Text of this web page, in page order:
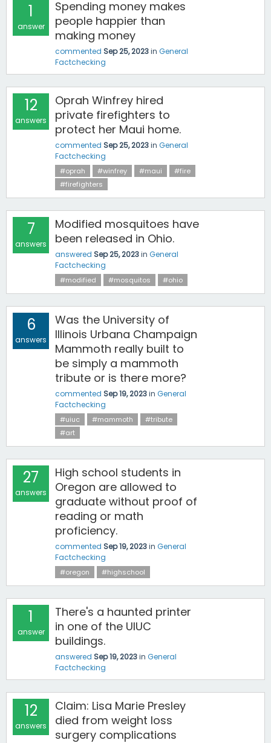
1
answer
Spending money makes
people happier than
making money
commented Sep 25, 2023in General
Factchecking
12
answers
Oprah Winfrey hired
private firefighters to
protect her Maui home.
commented Sep 25, 2023in General
Factchecking
#oprah #winfrey #maui
#fire
#firefighters
7
answers
Modified mosquitoes have
been released in Ohio.
answered Sep 25, 2023in General
Factchecking
#modified #mosquitos #ohio
6
answers
Was the University of
Illinois Urbana Champaign
Mammoth really built to
be simply a mammoth
tribute or is there more?
commented Sep 19, 2023in General
Factchecking
#uiuc #mammoth
#tribute
#art
27
answers
High school students in
Oregon are allowed to
graduate without proof of
reading or math
proficiency.
commented Sep 19, 2023in General
Factchecking
#oregon #highschool
1
answer
There's a haunted printer
in one of the UIUC
buildings.
answered Sep 19, 2023in General
Factchecking
12
answers
Claim: Lisa Marie Presley
died from weight loss
surgery complications